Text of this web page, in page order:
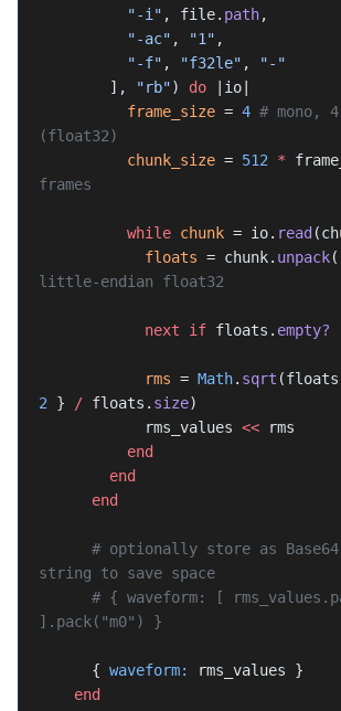
          "-i"
, file. path,
          "-ac"
, "1" ,
          "-f"
, "f32le" ,
"-"
        ],
"rb") do |io|
          frame_size
= 4 # mono,
(float32)
          chunk_size
= 512 *
frames
          while
chunk = io. read
            floats
= chunk. unpack(
little-endian float32
            next
if floats. empty?
            rms
= Math. sqrt
2 } / floats. size)
            rms_values
<< rms
          end
        end
      end
string to save space
].pack("m0") }
      {
waveform:
rms_values }
    end